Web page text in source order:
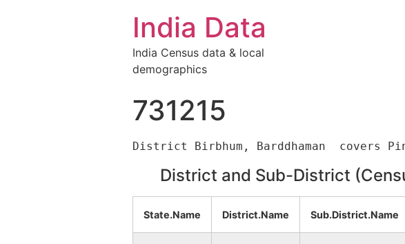
India Data
India Census data & local
demographics
731215
District and Sub-District
State.Name District.Name Sub.District.Name